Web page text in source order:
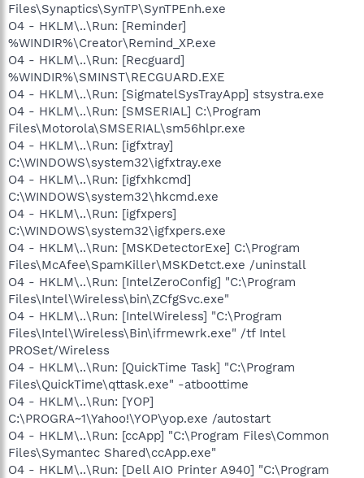
Files\Synaptics\SynTP\SynTPEnh.exe
O4 - HKLM\..\Run: [Reminder]
%WINDIR%\Creator\Remind_XP.exe
O4 - HKLM\..\Run: [Recguard]
%WINDIR%\SMINST\RECGUARD.EXE
O4 - HKLM\..\Run: [SigmatelSysTrayApp] stsystra.exe
O4 - HKLM\..\Run: [SMSERIAL] C:\Program
Files\Motorola\SMSERIAL\sm56hlpr.exe
O4 - HKLM\..\Run: [igfxtray]
C:\WINDOWS\system32\igfxtray.exe
O4 - HKLM\..\Run: [igfxhkcmd]
C:\WINDOWS\system32\hkcmd.exe
O4 - HKLM\..\Run: [igfxpers]
C:\WINDOWS\system32\igfxpers.exe
O4 - HKLM\..\Run: [MSKDetectorExe] C:\Program
Files\McAfee\SpamKiller\MSKDetct.exe /uninstall
O4 - HKLM\..\Run: [IntelZeroConfig] "C:\Program
Files\Intel\Wireless\bin\ZCfgSvc.exe"
O4 - HKLM\..\Run: [IntelWireless] "C:\Program
Files\Intel\Wireless\Bin\ifrmewrk.exe" /tf Intel
PROSet/Wireless
O4 - HKLM\..\Run: [QuickTime Task] "C:\Program
Files\QuickTime\qttask.exe" -atboottime
O4 - HKLM\..\Run: [YOP]
C:\PROGRA~1\Yahoo!\YOP\yop.exe /autostart
O4 - HKLM\..\Run: [ccApp] "C:\Program Files\Common
Files\Symantec Shared\ccApp.exe"
O4 - HKLM\..\Run: [Dell AIO Printer A940] "C:\Program